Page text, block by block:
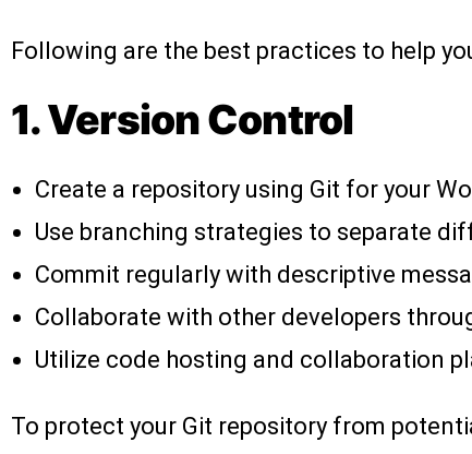
Following are the best practices to help
1. Version Control
Create a repository using Git for your
Use branching strategies to separate
Commit regularly with descriptive
Collaborate with other developers
Utilize code hosting and collaboration
To protect your Git repository from